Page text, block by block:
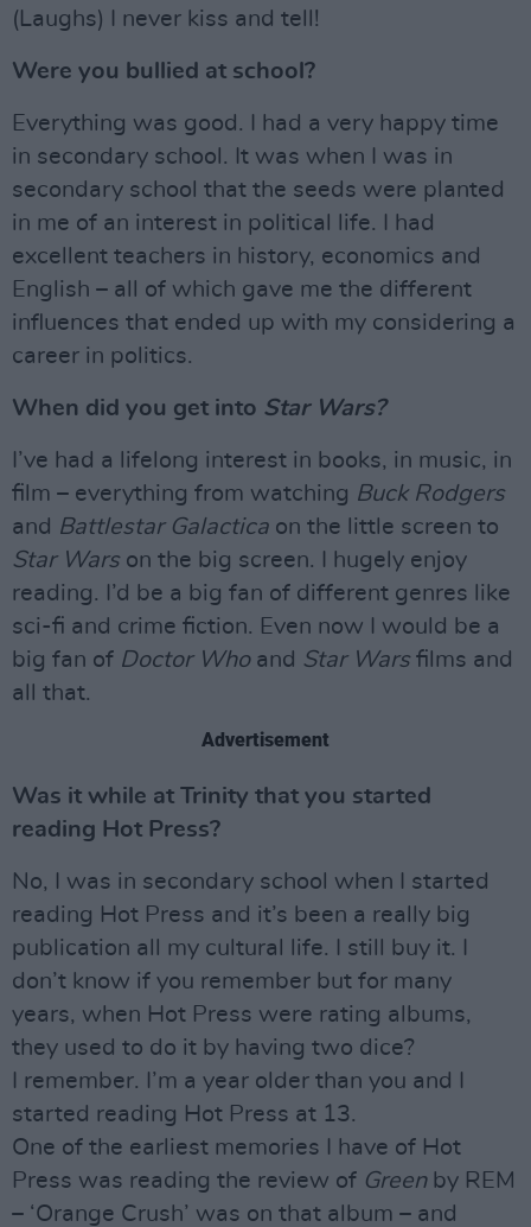
(Laughs) I never kiss and tell!
Were you bullied at school?
Everything was good. I had a very happy time
in secondary school. It was when I was in
secondary school that the seeds were planted
in me of an interest in political life. I had
excellent teachers in history, economics and
English – all of which gave me the different
influences that ended up with my considering a
career in politics.
When did you get into Star Wars?
I’ve had a lifelong interest in books, in music, in
film – everything from watching Buck Rodgers
and Battlestar Galactica on the little screen to
Star Warson the big screen. I hugely enjoy
reading. I’d be a big fan of different genres like
sci-fi and crime fiction. Even now I would be a
big fan of Doctor Whoand Star Warsfilms and
all that.
Advertisement
Was it while at Trinity that you started
reading Hot Press?
No, I was in secondary school when I started
reading Hot Press and it’s been a really big
publication all my cultural life. I still buy it. I
don’t know if you remember but for many
years, when Hot Press were rating albums,
they used to do it by having two dice?
I remember. I’m a year older than you and I
started reading Hot Press at 13.
One of the earliest memories I have of Hot
Press was reading the review of Greenby REM
– ‘Orange Crush’ was on that album – and